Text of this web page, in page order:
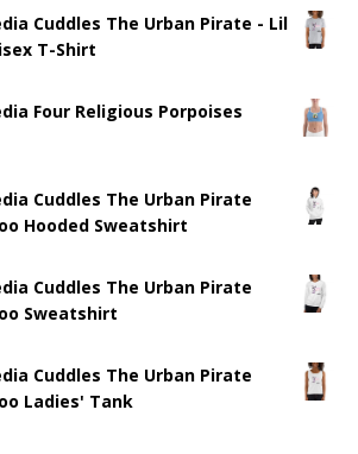
Cuddles The Urban Pirate - Lil
T-Shirt
Four Religious Porpoises
Cuddles The Urban Pirate
Hooded Sweatshirt
Cuddles The Urban Pirate
Sweatshirt
Cuddles The Urban Pirate
Ladies' Tank